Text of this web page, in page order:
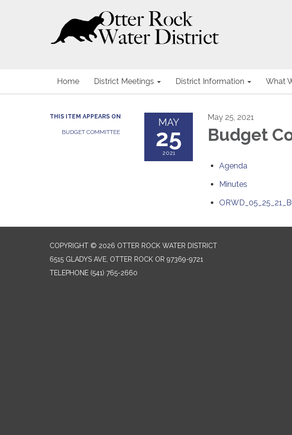
Home District Meetings District Information What
THIS ITEM APPEARS ON
BUDGET COMMITTEE
MAY
25
2021
May 25, 2021
Budget
Agenda
Minutes
COPYRIGHT © 2026 OTTER ROCK WATER DISTRICT
6515 GLADYS AVE, OTTER ROCK OR 97369-9721
TELEPHONE (541) 765-2660